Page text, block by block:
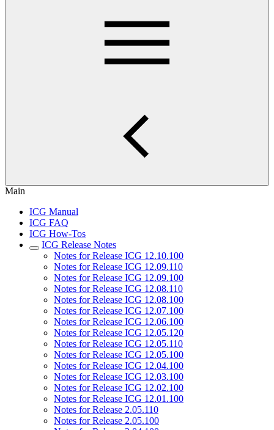
Main
ICG Manual
ICG FAQ
ICG How-Tos
ICG Release Notes
Notes for Release ICG 12.10.100
Notes for Release ICG 12.09.110
Notes for Release ICG 12.09.100
Notes for Release ICG 12.08.110
Notes for Release ICG 12.08.100
Notes for Release ICG 12.07.100
Notes for Release ICG 12.06.100
Notes for Release ICG 12.05.120
Notes for Release ICG 12.05.110
Notes for Release ICG 12.05.100
Notes for Release ICG 12.04.100
Notes for Release ICG 12.03.100
Notes for Release ICG 12.02.100
Notes for Release ICG 12.01.100
Notes for Release 2.05.110
Notes for Release 2.05.100